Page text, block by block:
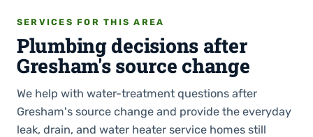
SERVICES FOR THIS AREA
Plumbing decisions after
Gresham's source change
We help with water-treatment questions after
Gresham's source change and provide the everyday
leak, drain, and water heater service homes still